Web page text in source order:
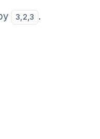
3,2,3 .